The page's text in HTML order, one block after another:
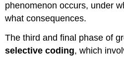
phenomenon occurs, under
what consequences.
The third and final phase of
selective coding, which